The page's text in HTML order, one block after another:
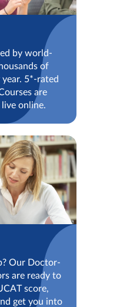
by world-
of
5*-rated
are
online.
Our Doctor-
are ready to
score,
get you into